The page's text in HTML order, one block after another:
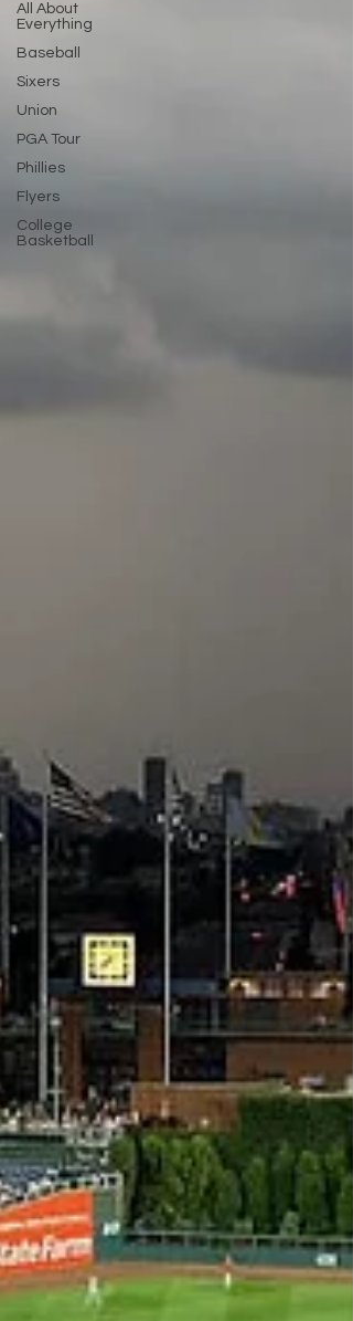
All About
Everything
Baseball
Sixers
Union
PGA Tour
Phillies
Flyers
College
Basketball